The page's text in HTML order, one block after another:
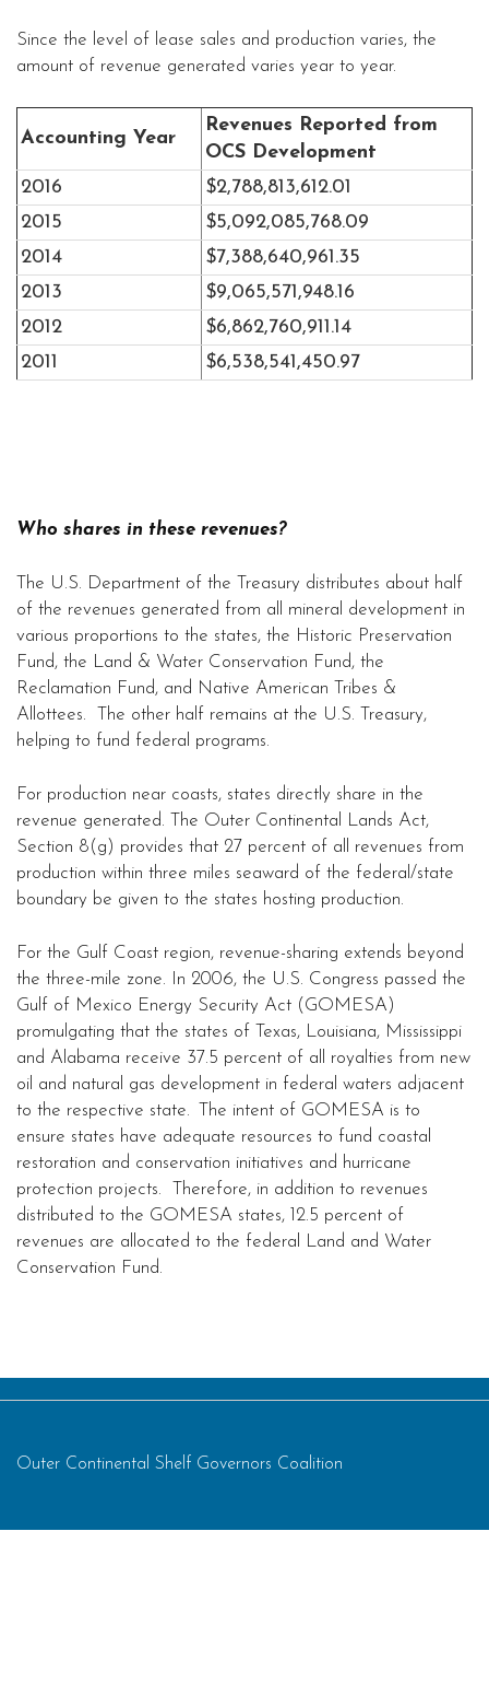
Since the level of lease sales and production varies, the
amount of revenue generated varies year to year.
Accounting Year
Revenues Reported from
OCS Development
2016
$2,788,813,612.01
2015
$5,092,085,768.09
2014
$7,388,640,961.35
2013
$9,065,571,948.16
2012
$6,862,760,911.14
2011
$6,538,541,450.97
Who shares in these revenues?
The U.S. Department of the Treasury distributes about half
of the revenues generated from all mineral development in
various proportions to the states, the Historic Preservation
Fund, the Land & Water Conservation Fund, the
Reclamation Fund, and Native American Tribes &
Allottees. The other half remains at the U.S. Treasury,
helping to fund federal programs.
For production near coasts, states directly share in the
revenue generated. The Outer Continental Lands Act,
Section 8(g) provides that 27 percent of all revenues from
production within three miles seaward of the federal/state
boundary be given to the states hosting production.
For the Gulf Coast region, revenue-sharing extends beyond
the three-mile zone. In 2006, the U.S. Congress passed the
Gulf of Mexico Energy Security Act (GOMESA)
promulgating that the states of Texas, Louisiana, Mississippi
and Alabama receive 37.5 percent of all royalties from new
oil and natural gas development in federal waters adjacent
to the respective state.
The intent of GOMESA is to
ensure states have adequate resources to fund coastal
restoration and conservation initiatives and hurricane
protection projects. Therefore, in addition to revenues
distributed to the GOMESA states, 12.5 percent of
revenues are allocated to the federal Land and Water
Conservation Fund.
Outer Continental Shelf Governors Coalition